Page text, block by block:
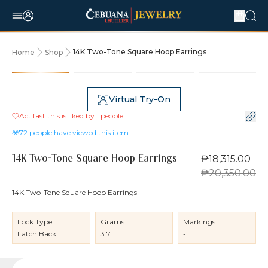
Home Shop 14K Two-Tone Square Hoop Earrings
Virtual Try-On
Act fast this is liked by 1 people
72 people have viewed this item
14K Two-Tone Square Hoop Earrings
₱18,315.00
₱20,350.00
14K Two-Tone Square Hoop Earrings
Lock Type
Latch Back
Grams
3.7
Markings
-